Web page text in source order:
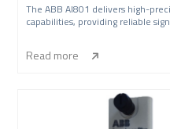
The ABB AI801 delivers high-
capabilities, providing reliable
Read more